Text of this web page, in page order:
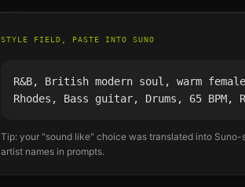
STYLE FIELD, PASTE INTO SUNO
R&B, British modern soul, warm
Rhodes, Bass guitar, Drums, 65 BPM,
Tip: your "sound like" choice was translated into
artist names in prompts.